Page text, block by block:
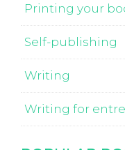
Printing your
Self-publishing
Writing
Writing for